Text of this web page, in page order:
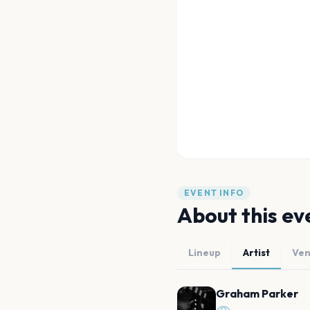
EVENT INFO
About this
Lineup Artist
Graham Parker